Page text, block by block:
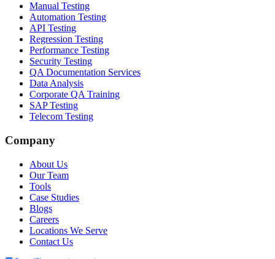
Manual Testing
Automation Testing
API Testing
Regression Testing
Performance Testing
Security Testing
QA Documentation Services
Data Analysis
Corporate QA Training
SAP Testing
Telecom Testing
Company
About Us
Our Team
Tools
Case Studies
Blogs
Careers
Locations We Serve
Contact Us